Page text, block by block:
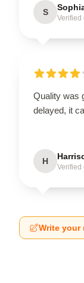
S
Verified
Quality was
delayed, it
H
Verified
Write your